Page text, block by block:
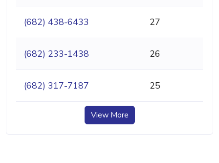
(682) 438-6433 27
(682) 233-1438 26
(682) 317-7187 25
View More